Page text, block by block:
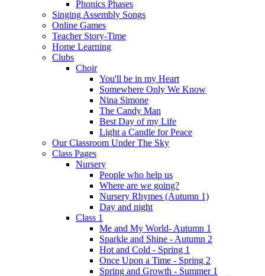
Phonics Phases
Singing Assembly Songs
Online Games
Teacher Story-Time
Home Learning
Clubs
Choir
You'll be in my Heart
Somewhere Only We Know
Nina Simone
The Candy Man
Best Day of my Life
Light a Candle for Peace
Our Classroom Under The Sky
Class Pages
Nursery
People who help us
Where are we going?
Nursery Rhymes (Autumn 1)
Day and night
Class 1
Me and My World- Autumn 1
Sparkle and Shine - Autumn 2
Hot and Cold - Spring 1
Once Upon a Time - Spring 2
Spring and Growth - Summer 1